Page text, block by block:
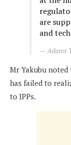
are
and
Adams
Mr Yakubu noted
has failed to
to IPPs.